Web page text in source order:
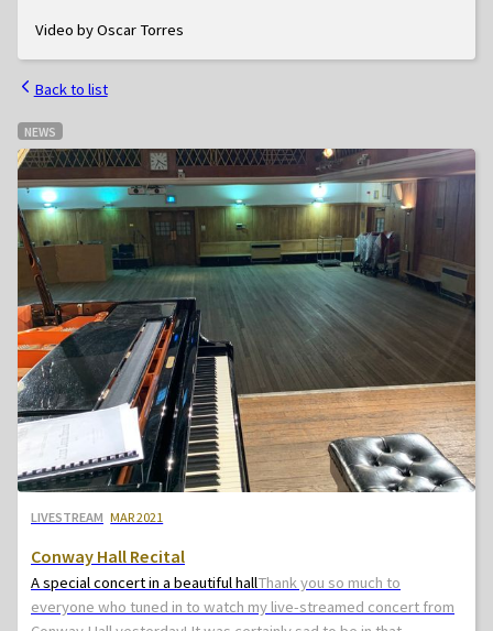
Flyers
Contact
Video by Oscar Torres
Back to list
LIVESTREAM MAR 2021
Conway Hall Recital
A special concert in a beautiful hallThank you so much to
everyone who tuned in to watch my live-streamed concert from